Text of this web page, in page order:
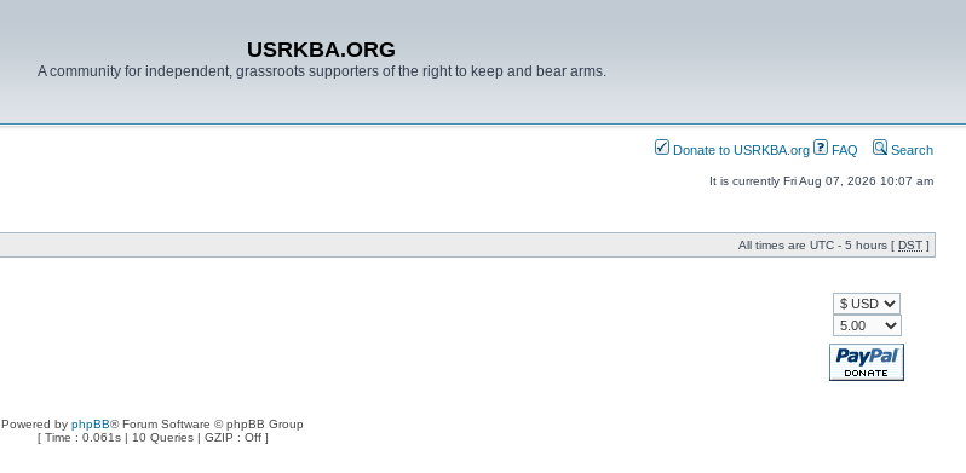
USRKBA.ORG
A community for independent, grassroots supporters of the right to keep and bear arms.
Donate to USRKBA.org FAQ Search
It is currently Fri Aug 07, 2026 10:07 am
All times are UTC - 5 hours [ DST ]
Powered by phpBB® Forum Software © phpBB Group
[ Time : 0.061s | 10 Queries | GZIP : Off ]